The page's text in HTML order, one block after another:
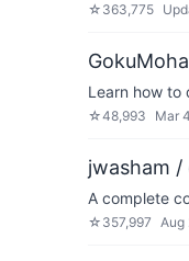
☆ 363,775
Learn how to
☆48,993 Mar
jwasham
A complete
☆ 357,997 Aug